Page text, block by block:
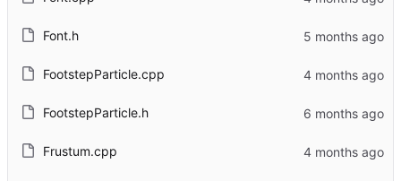
Font.h
FootstepParticle.cpp
FootstepParticle.h
Frustum.cpp